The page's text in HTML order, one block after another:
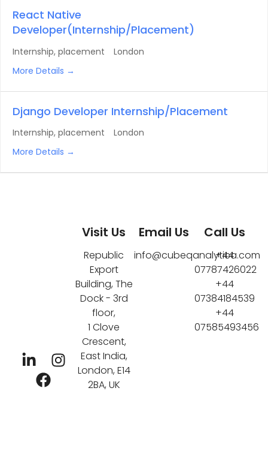
React Native
Developer(Internship/Placement)
Internship placement
London
More Details
Django Developer Internship/Placement
Internship placement
London
More Details
Visit Us
Republic
Export
Building, The
Dock - 3rd
floor,
1 Clove
Crescent,
East India,
London, E14
2BA, UK
Email Us
info@cubeqanalytica.com
Call Us
+44
07787426022
+44
07384184539
+44
07585493456